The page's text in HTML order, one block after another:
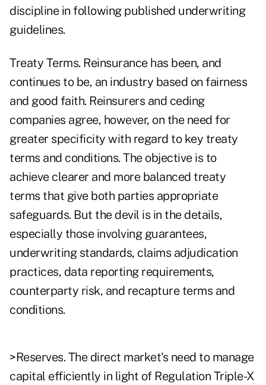
discipline in following published underwriting
guidelines.
Treaty Terms. Reinsurance has been, and
continues to be, an industry based on fairness
and good faith. Reinsurers and ceding
companies agree, however, on the need for
greater specificity with regard to key treaty
terms and conditions. The objective is to
achieve clearer and more balanced treaty
terms that give both parties appropriate
safeguards. But the devil is in the details,
especially those involving guarantees,
underwriting standards, claims adjudication
practices, data reporting requirements,
counterparty risk, and recapture terms and
conditions.
>Reserves. The direct market's need to manage
capital efficiently in light of Regulation Triple-X